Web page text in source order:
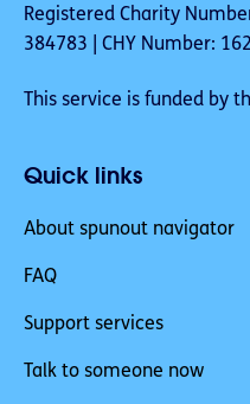
Registered Charity
384783 | CHY Number:
This service is funded by
Quick links
About spunout navigator
FAQ
Support services
Talk to someone now